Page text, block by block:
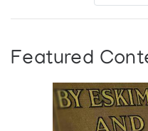
Featured